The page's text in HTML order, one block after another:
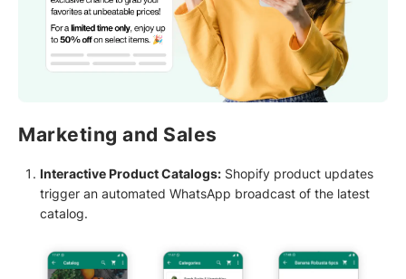
Marketing and Sales
Interactive Product Catalogs:Shopify product updates
trigger an automated WhatsApp broadcast of the latest
catalog.